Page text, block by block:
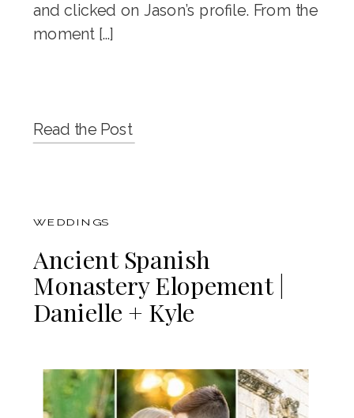
and clicked on Jason’s profile. From the
moment […]
Read the Post
WEDDINGS
Ancient Spanish
Monastery Elopement |
Danielle + Kyle